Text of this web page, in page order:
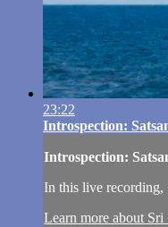
23:22
Introspection:
Introspection:
In this live recording,
Learn more about Sri